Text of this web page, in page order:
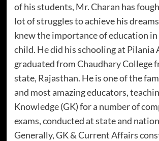
of his students, Mr. Charan has
lot of struggles to achieve his
knew the importance of education in
child. He did his schooling at Pilania
graduated from Chaudhary College
state, Rajasthan. He is one of the
and most amazing educators,
Knowledge (GK) for a number of
exams, conducted at state and
Generally, GK & Current Affairs